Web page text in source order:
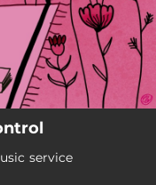
service